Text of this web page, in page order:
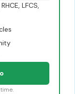
LFCS,